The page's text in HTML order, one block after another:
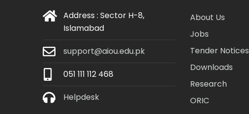
Address : Sector H-8,
Islamabad
support@aiou.edu.pk
051 111 112 468
Helpdesk
About Us
Jobs
Tender Notices
Downloads
Research
ORIC